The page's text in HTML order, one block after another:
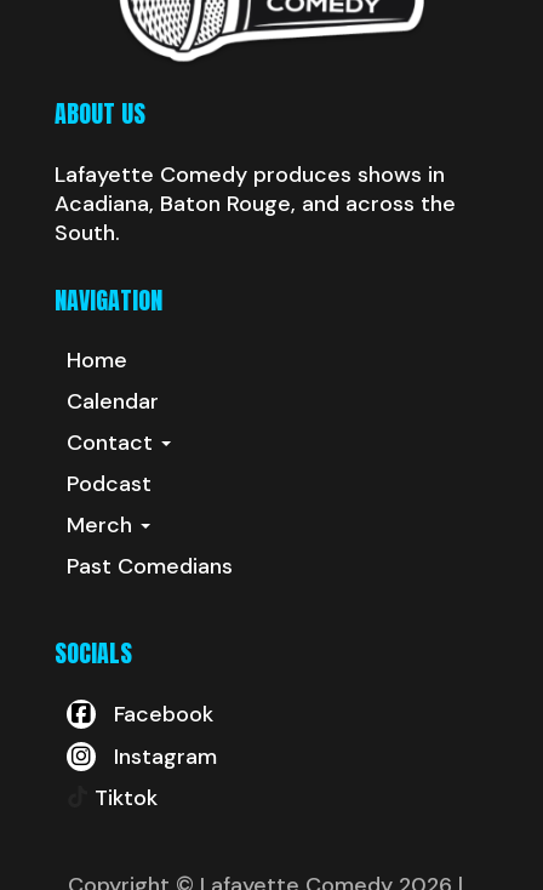
ABOUT US
Lafayette Comedy produces shows in
Acadiana, Baton Rouge, and across the
South.
NAVIGATION
Home
Calendar
Contact
Podcast
Merch
Past Comedians
SOCIALS
Facebook
Instagram
Tiktok